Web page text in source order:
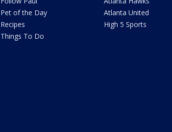
Pet of the Day
Recipes
Things To Do
Atlanta United
High 5 Sports